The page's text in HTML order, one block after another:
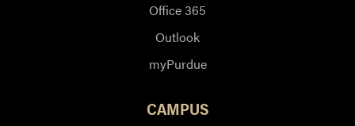
Office 365
Outlook
myPurdue
CAMPUS